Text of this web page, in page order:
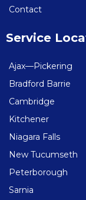
Contact
Service
Ajax—Pickering
Bradford Barrie
Cambridge
Kitchener
Niagara Falls
New Tucumseth
Peterborough
Sarnia